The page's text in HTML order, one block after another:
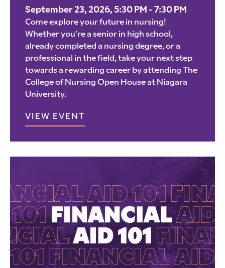
September 23, 2026, 5:30 PM - 7:30 PM
Come explore your future in nursing!
Whether you’re a senior in high school,
already completed a nursing degree, or a
professional in the field, take your next step
towards a rewarding career by attending The
College of Nursing Open House at Niagara
University.
VIEW EVENT